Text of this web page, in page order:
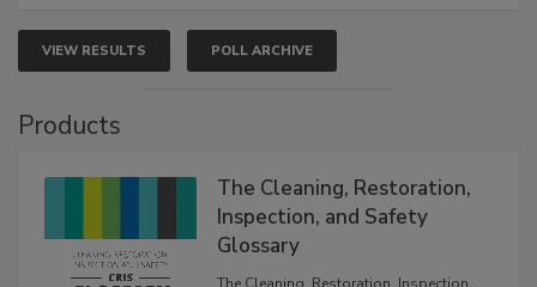
VIEW RESULTS POLL ARCHIVE
The Cleaning, Restoration,
Inspection, and Safety
Glossary